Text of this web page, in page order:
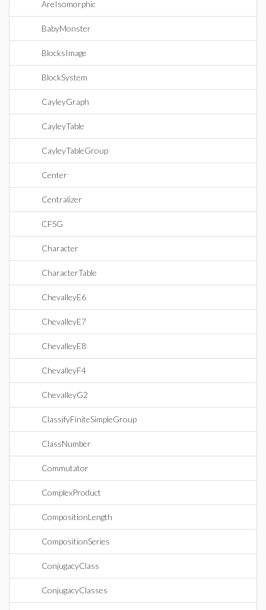
AreIsomorphic
BabyMonster
BlocksImage
BlockSystem
CayleyGraph
CayleyTable
CayleyTableGroup
Center
Centralizer
CFSG
Character
CharacterTable
ChevalleyE6
ChevalleyE7
ChevalleyE8
ChevalleyF4
ChevalleyG2
ClassifyFiniteSimpleGroup
ClassNumber
Commutator
ComplexProduct
CompositionLength
CompositionSeries
ConjugacyClass
ConjugacyClasses